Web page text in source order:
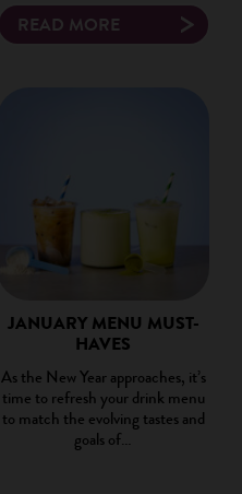
READ MORE
JANUARY MENU MUST-
HAVES
As the New Year approaches, it’s
time to refresh your drink menu
to match the evolving tastes and
goals of…